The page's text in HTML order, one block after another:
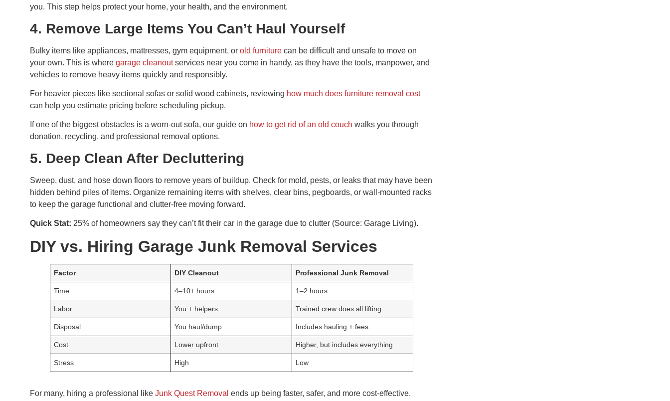
you. This step helps protect your home, your health, and the environment.
4. Remove Large Items You Can’t Haul Yourself
Bulky items like appliances, mattresses, gym equipment, or old furniture can be difficult and unsafe to move on
your own. This is where garage cleanoutservices near you come in handy, as they have the tools, manpower, and
vehicles to remove heavy items quickly and responsibly.
For heavier pieces like sectional sofas or solid wood cabinets, reviewing how much does furniture removal cost
can help you estimate pricing before scheduling pickup.
If one of the biggest obstacles is a worn-out sofa, our guide on how to get rid of an old couch walks you through
donation, recycling, and professional removal options.
5. Deep Clean After Decluttering
Sweep, dust, and hose down floors to remove years of buildup. Check for mold, pests, or leaks that may have been
hidden behind piles of items. Organize remaining items with shelves, clear bins, pegboards, or wall-mounted racks
to keep the garage functional and clutter-free moving forward.
Quick Stat: 25% of homeowners say they can’t fit their car in the garage due to clutter (Source: Garage Living).
DIY vs. Hiring Garage Junk Removal Services
Factor DIY Cleanout Professional Junk Removal
Time 4–10+ hours 1–2 hours
Labor You + helpers Trained crew does all lifting
Disposal You haul/dump Includes hauling + fees
Cost Lower upfront Higher, but includes everything
Stress High Low
For many, hiring a professional like Junk Quest Removal ends up being faster, safer, and more cost-effective.